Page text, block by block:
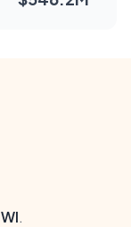
WI.